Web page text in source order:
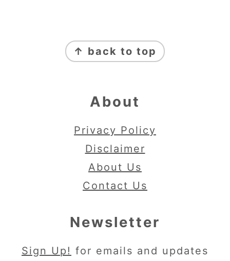
↑ back to top
About
Privacy Policy
Disclaimer
About Us
Contact Us
Newsletter
Sign Up! for emails and updates